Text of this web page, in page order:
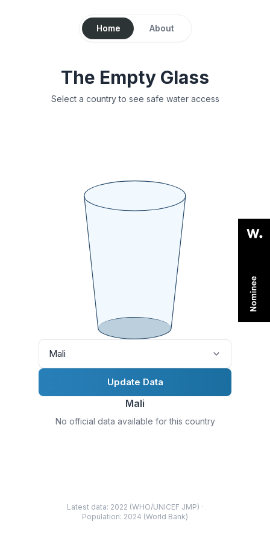
Home About
The Empty Glass
Select a country to see safe water access
Mali
Update Data
Mali
No official data available for this country
Latest data: 2022 (WHO/UNICEF JMP) ·
Population: 2024 (World Bank)